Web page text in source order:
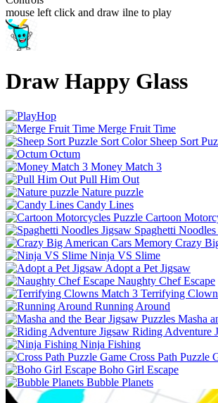
mouse left click and draw ilne to play
Draw Happy Glass
Merge Fruit Time
Sheep Sort
Octum
Money Match 3
Pull Him Out
Nature puzzle
Candy Lines
Cartoon
Spaghetti
Crazy
Ninja VS Slime
Adopt a Pet Jigsaw
Naughty Chef Escape
Terrifying
Running Around
Masha
Riding Adventure
Ninja Fishing
Cross Path Puzzle
Boho Girl Escape
Bubble Planets